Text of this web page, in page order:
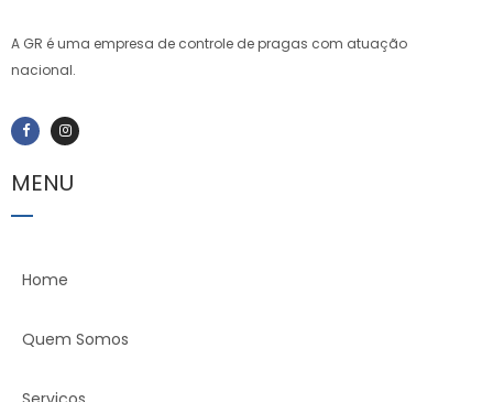
A GR é uma empresa de controle de pragas com atuação
nacional.
MENU
Home
Quem Somos